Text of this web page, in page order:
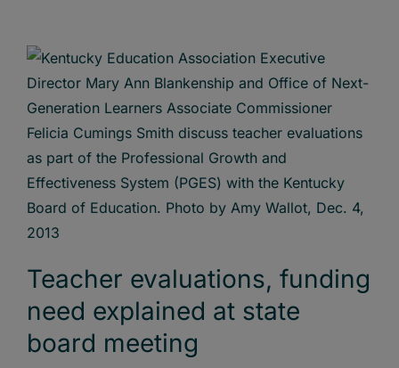
Teacher evaluations, funding
need explained at state
board meeting